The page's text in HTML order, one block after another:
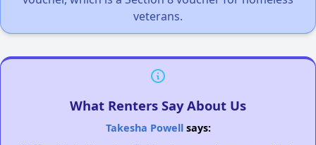
veterans.
What Renters Say About Us
Takesha Powellsays: